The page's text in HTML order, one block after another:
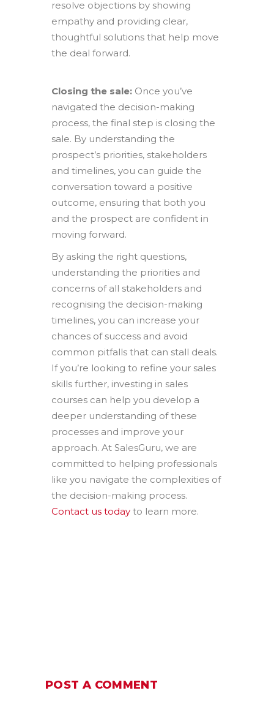
resolve objections by showing
empathy and providing clear,
thoughtful solutions that help move
the deal forward.
Closing the sale: Once you’ve
navigated the decision-making
process, the final step is closing the
sale. By understanding the
prospect’s priorities, stakeholders
and timelines, you can guide the
conversation toward a positive
outcome, ensuring that both you
and the prospect are confident in
moving forward.
By asking the right questions,
understanding the priorities and
concerns of all stakeholders and
recognising the decision-making
timelines, you can increase your
chances of success and avoid
common pitfalls that can stall deals.
If you’re looking to refine your sales
skills further, investing in sales
courses can help you develop a
deeper understanding of these
processes and improve your
approach. At SalesGuru, we are
committed to helping professionals
like you navigate the complexities of
the decision-making process.
Contact us today to learn more.
POST A COMMENT